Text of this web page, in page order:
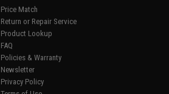
Price Match
Return or Repair Service
Product Lookup
FAQ
Policies & Warranty
Newsletter
Privacy Policy